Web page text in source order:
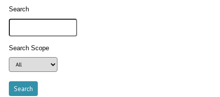
Search
Search Scope